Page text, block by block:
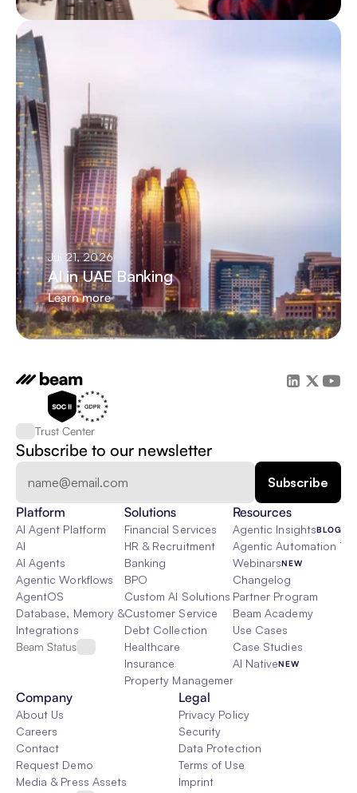
Jul 21, 2026
AI in UAE Banking
Learn more
Trust Center
Subscribe to our newsletter
Platform
AI Agent Platform
AI
AI Agents
Agentic Workflows
AgentOS
Database, Memory & Rag
Integrations
Beam Status
Solutions
Financial Services
HR & Recruitment
Banking
BPO
Custom AI Solutions
Customer Service
Debt Collection
Healthcare
Insurance
Property Management
Resources
Agentic InsightsBLOG
Agentic Automation 101
WebinarsNEW
Changelog
Partner Program
Beam Academy
Use Cases
Case Studies
AI NativeNEW
Company
About Us
Careers
Contact
Request Demo
Media & Press Assets
Legal
Privacy Policy
Security
Data Protection
Terms of Use
Imprint